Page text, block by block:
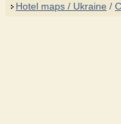
Hotel maps / Ukraine /